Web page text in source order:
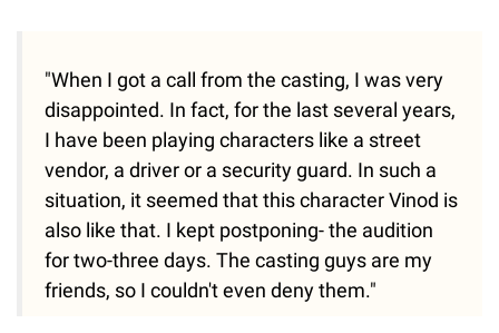
"When I got a call from the casting, I was very
disappointed. In fact, for the last several years,
I have been playing characters like a street
vendor, a driver or a security guard. In such a
situation, it seemed that this character Vinod is
also like that. I kept postponing- the audition
for two-three days. The casting guys are my
friends, so I couldn't even deny them."